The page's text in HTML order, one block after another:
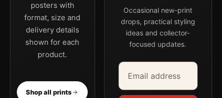
posters with
format, size and
delivery details
shown for each
product.
Shop all prints
Occasional new-print
drops, practical styling
ideas and collector-
focused updates.
Email address
Company